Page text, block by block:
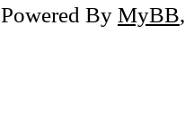
Powered By MyBB